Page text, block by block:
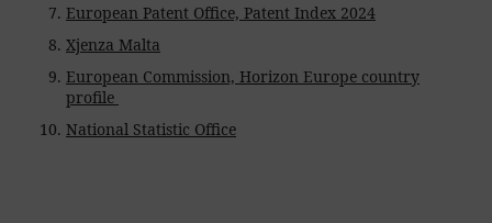
European Patent Office, Patent Index 2024
Xjenza Malta
European Commission, Horizon Europe country
profile
National Statistic Office